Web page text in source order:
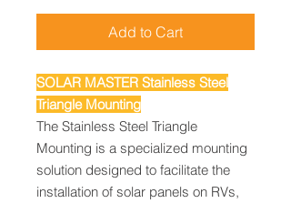
Add to Cart
SOLAR MASTER Stainless Steel
Triangle Mounting
The Stainless Steel Triangle
Mounting is a specialized mounting
solution designed to facilitate the
installation of solar panels on RVs,